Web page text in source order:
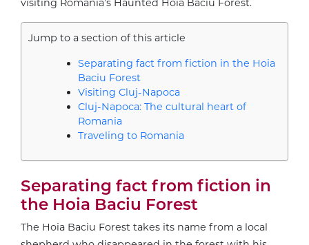
visiting Romania’s Haunted Hoia Baciu Forest.
Jump to a section of this article
Separating fact from fiction in the Hoia
Baciu Forest
Visiting Cluj-Napoca
Cluj-Napoca: The cultural heart of
Romania
Traveling to Romania
Separating fact from fiction in
the Hoia Baciu Forest
The Hoia Baciu Forest takes its name from a local